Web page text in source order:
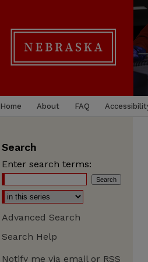
Home About FAQ
Search
Enter search terms:
Advanced Search
Search Help
Notify me via email or RSS